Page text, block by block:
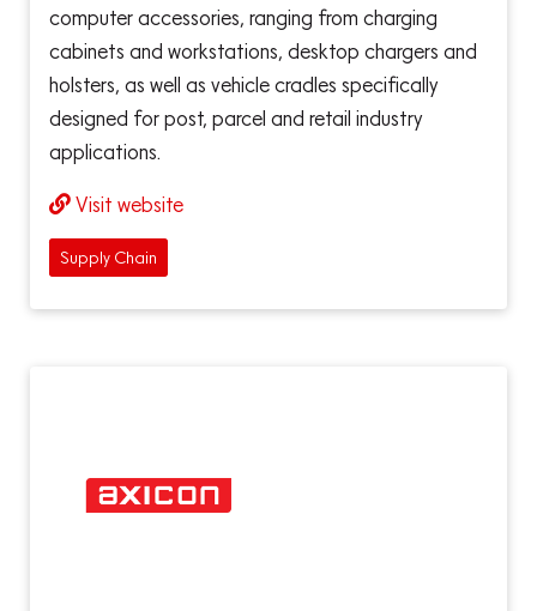
computer accessories, ranging from charging
cabinets and workstations, desktop chargers and
holsters, as well as vehicle cradles specifically
designed for post, parcel and retail industry
applications.
Visit website
Supply Chain